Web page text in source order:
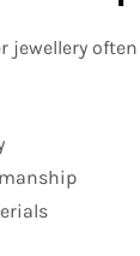
jewellery often